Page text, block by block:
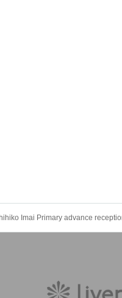
Imai Primary advance